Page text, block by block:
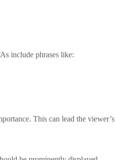
include phrases like:
This can lead the viewer’s